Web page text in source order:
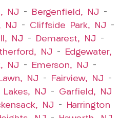
NJ – Bergenfield, NJ –
NJ – Cliffside Park, NJ –
NJ – Demarest, NJ –
NJ –
Edgewater,
NJ – Emerson, NJ –
NJ – Fairview, NJ –
Lakes, NJ – Garfield, NJ
NJ –
Harrington